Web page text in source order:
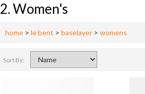
2. Women's
home > le bent > baselayer > womens
Sort By: